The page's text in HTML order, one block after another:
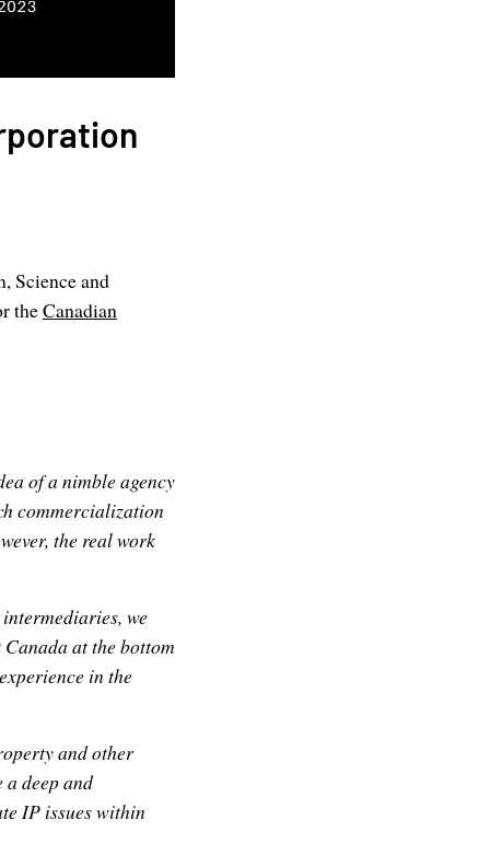
Science and
theCanadian
of a nimble agency
commercialization
the real work
we
at the bottom
in the
and other
deep and
IP issues within